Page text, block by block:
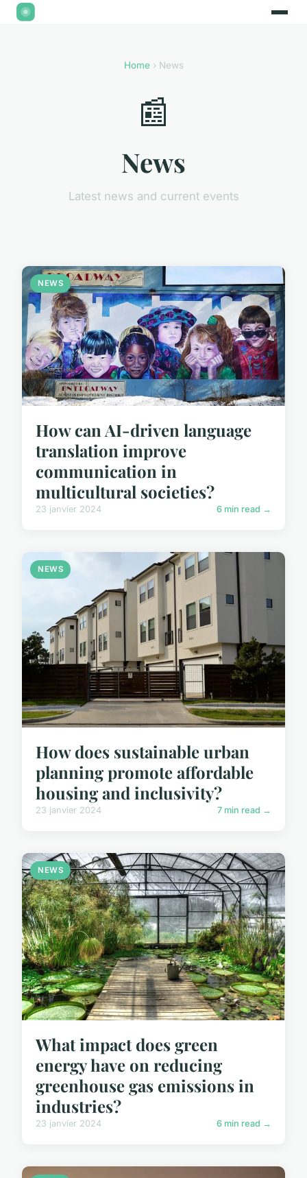
Home› News
📰
News
Latest news and current events
NEWS
How can AI-driven language
translation improve
communication in
multicultural societies?
23 janvier 2024 6 min read →
NEWS
How does sustainable urban
planning promote affordable
housing and inclusivity?
23 janvier 2024 7 min read →
NEWS
What impact does green
energy have on reducing
greenhouse gas emissions in
industries?
23 janvier 2024 6 min read →